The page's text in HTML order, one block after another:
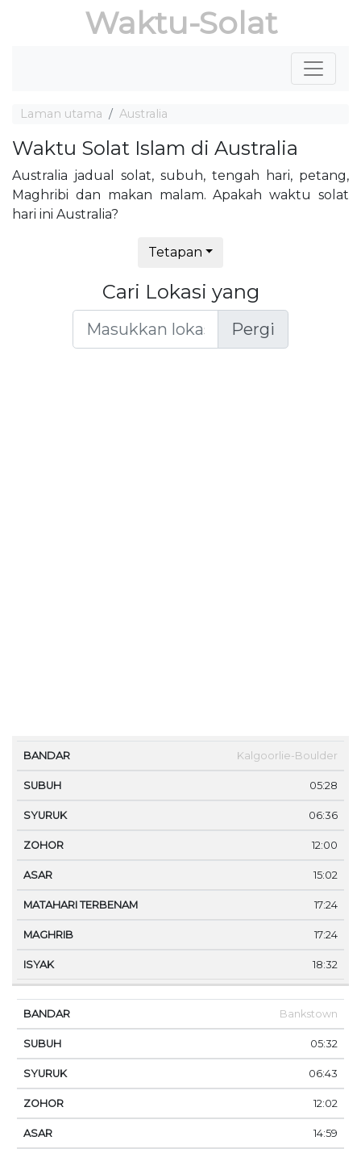
Waktu-Solat
Laman utama Australia
Waktu Solat Islam di Australia
Australia jadual solat, subuh, tengah hari, petang,
Maghribi dan makan malam. Apakah waktu solat
hari ini Australia?
Tetapan
Cari Lokasi yang
Pergi
Kalgoorlie-Boulder
05:28
06:36
12:00
15:02
17:24
17:24
18:32
Bankstown
05:32
06:43
12:02
14:59